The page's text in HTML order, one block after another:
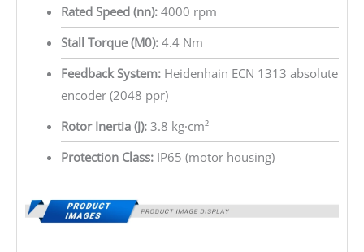
Rated Speed (nn):4000 rpm
Stall Torque (M0):4.4 Nm
Feedback System:Heidenhain ECN 1313 absolute
encoder (2048 ppr)
Rotor Inertia (J):3.8 kg·cm²
Protection Class:IP65 (motor housing)